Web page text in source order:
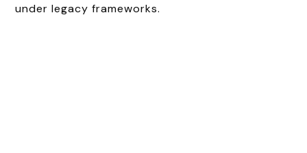
under legacy frameworks.